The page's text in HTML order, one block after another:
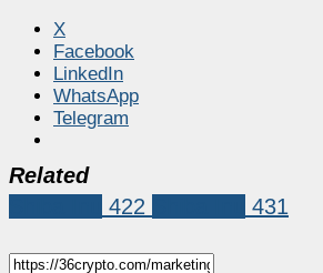
X
Facebook
LinkedIn
WhatsApp
Telegram
Related
422 431